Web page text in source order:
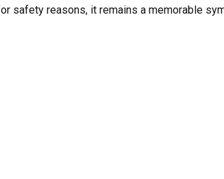
safety reasons, it remains a memorable